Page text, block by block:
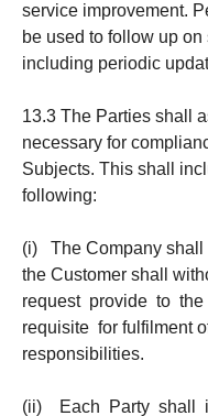
service improvement.
be used to follow up
including periodic
13.3 The Parties shall
necessary for
Subjects. This shall
following:
(i) The Company shall
the Customer shall
request provide to
requisite for fulfilment
responsibilities.
(ii) Each Party shall